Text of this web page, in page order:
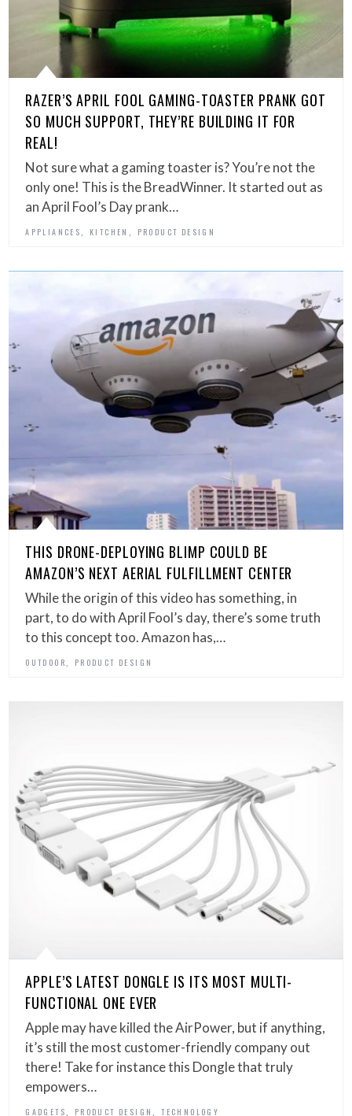
RAZER’S APRIL FOOL GAMING-TOASTER PRANK GOT
SO MUCH SUPPORT, THEY’RE BUILDING IT FOR
REAL!
Not sure what a gaming toaster is? You’re not the
only one! This is the BreadWinner. It started out as
an April Fool’s Day prank…
APPLIANCES, KITCHEN , PRODUCT DESIGN
THIS DRONE-DEPLOYING BLIMP COULD BE
AMAZON’S NEXT AERIAL FULFILLMENT CENTER
While the origin of this video has something, in
part, to do with April Fool’s day, there’s some truth
to this concept too. Amazon has,…
OUTDOOR PRODUCT DESIGN
APPLE’S LATEST DONGLE IS ITS MOST MULTI-
FUNCTIONAL ONE EVER
Apple may have killed the AirPower, but if anything,
it’s still the most customer-friendly company out
there! Take for instance this Dongle that truly
empowers…
GADGETS PRODUCT DESIGN ,TECHNOLOGY